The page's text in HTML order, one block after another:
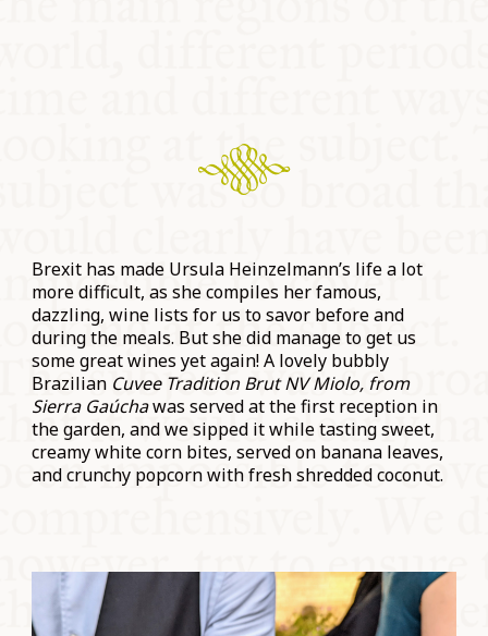
Brexit has made Ursula Heinzelmann’s life a lot
more difficult, as she compiles her famous,
dazzling, wine lists for us to savor before and
during the meals. But she did manage to get us
some great wines yet again! A lovely bubbly
Brazilian Cuvee Tradition Brut NV Miolo, from
Sierra Gaúchawas served at the first reception in
the garden, and we sipped it while tasting sweet,
creamy white corn bites, served on banana leaves,
and crunchy popcorn with fresh shredded coconut.